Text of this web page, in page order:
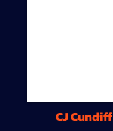
CJ Cundiff